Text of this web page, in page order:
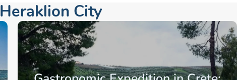
Heraklion City